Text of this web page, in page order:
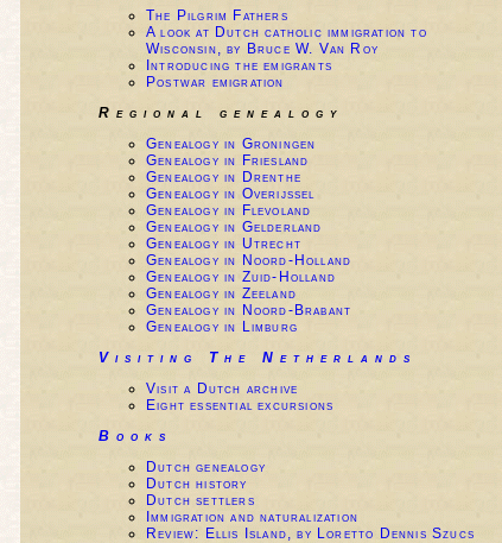
The Pilgrim Fathers
A look at Dutch catholic immigration to
Wisconsin, by Bruce W. Van Roy
Introducing the emigrants
Postwar emigration
Regional genealogy
Genealogy in Groningen
Genealogy in Friesland
Genealogy in Drenthe
Genealogy in Overijssel
Genealogy in Flevoland
Genealogy in Gelderland
Genealogy in Utrecht
Genealogy in Noord-Holland
Genealogy in Zuid-Holland
Genealogy in Zeeland
Genealogy in Noord-Brabant
Genealogy in Limburg
Visiting The Netherlands
Visit a Dutch archive
Eight essential excursions
Books
Dutch genealogy
Dutch history
Dutch settlers
Immigration and naturalization
Review: Ellis Island, by Loretto Dennis Szucs